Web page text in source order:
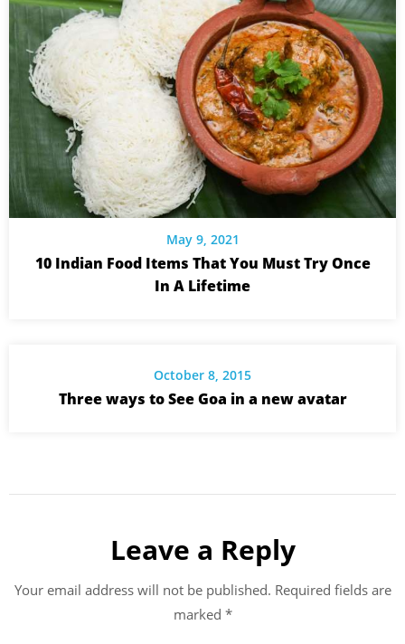
May 9, 2021
10 Indian Food Items That You Must Try Once
In A Lifetime
October 8, 2015
Three ways to See Goa in a new avatar
Leave a Reply
Your email address will not be published. Required fields are
marked *